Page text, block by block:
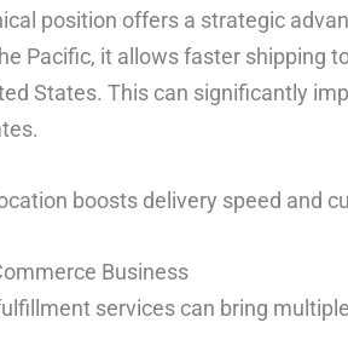
position offers a strategic
Pacific, it allows faster shipping
States. This can significantly
boosts delivery speed and
Business
services can bring